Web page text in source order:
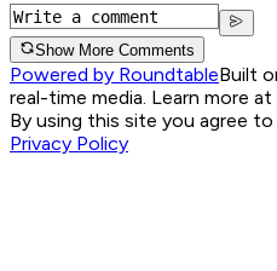
Show More Comments
Powered by RoundtableBuilt
real-time media. Learn more at
By using this site you agree
Privacy Policy